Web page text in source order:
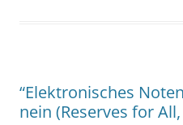
“Elektronisches
nein (Reserves for